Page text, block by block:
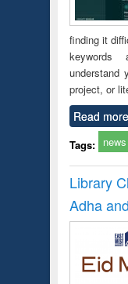
finding it
understand
project, or
Read more
Tags: news
Library
Adha